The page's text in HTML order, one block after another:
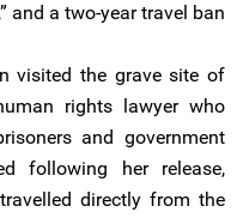
and a two-year travel ban.
visited the grave site of
rights lawyer who
and government
following her release,
directly from the